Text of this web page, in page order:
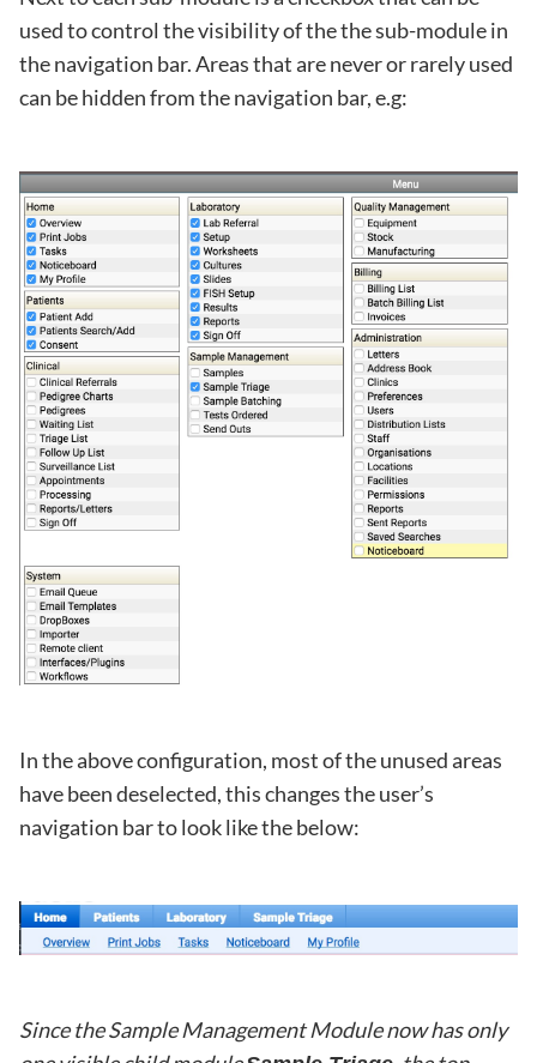
used to control the visibility of the the sub-module in
the navigation bar. Areas that are never or rarely used
can be hidden from the navigation bar, e.g:
In the above configuration, most of the unused areas
have been deselected, this changes the user’s
navigation bar to look like the below:
Since the Sample Management Module now has only